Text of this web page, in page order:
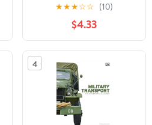
★★★☆☆ (10)
$4.33
4